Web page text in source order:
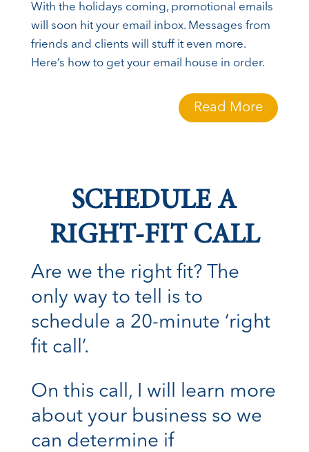
With the holidays coming, promotional emails
will soon hit your email inbox. Messages from
friends and clients will stuff it even more.
Here’s how to get your email house in order.
Read More
SCHEDULE A
RIGHT-FIT CALL
Are we the right fit? The
only way to tell is to
schedule a 20-minute ‘right
fit call’.
On this call, I will learn more
about your business so we
can determine if